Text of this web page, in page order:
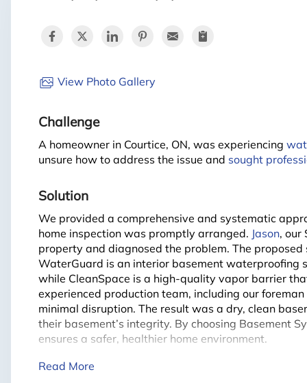
View Photo Gallery
Challenge
A homeowner in Courtice, ON, was experiencing
unsure how to address the issue and sought
Solution
We provided a comprehensive and systematic
home inspection was promptly arranged.
Jason, our
property and diagnosed the problem. The
WaterGuard is an interior basement
while CleanSpace is a high-quality vapor barrier
experienced production team, including our foreman
minimal disruption. The result was a dry, clean
their basement’s integrity. By choosing Basement
ensures a safer, healthier home environment.
Read More